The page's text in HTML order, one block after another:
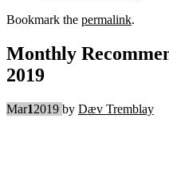
Bookmark the permalink.
Monthly
2019
Mar12019 by Dæv Tremblay